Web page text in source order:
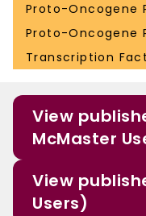
Proto-Oncogene
Proto-Oncogene
Transcription
View
McMaster
View
Users)